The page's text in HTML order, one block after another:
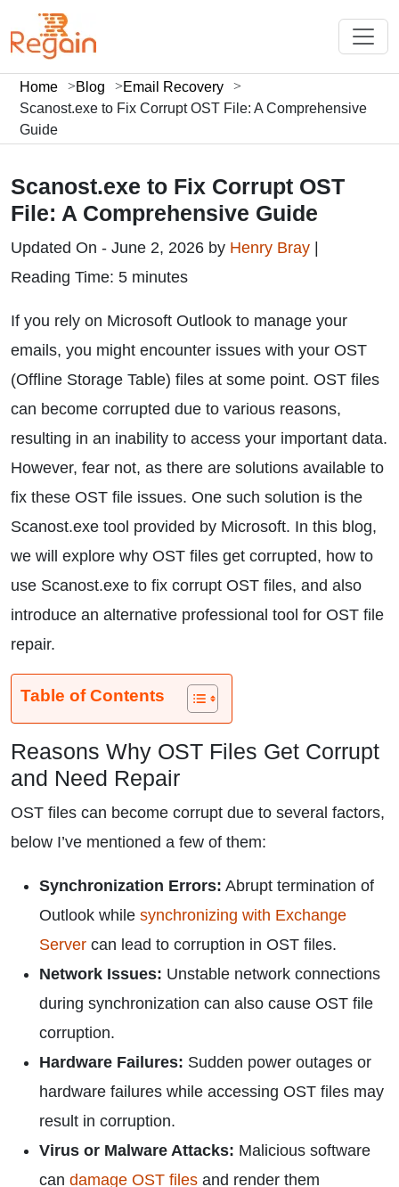
Home Blog
Email Recovery
Scanost.exe to Fix Corrupt OST File: A Comprehensive
Guide
Scanost.exe to Fix Corrupt OST
File: A Comprehensive Guide
Updated On - June 2, 2026 by Henry Bray
Reading Time: 5 minutes
If you rely on Microsoft Outlook to manage your
emails, you might encounter issues with your OST
(Offline Storage Table) files at some point. OST files
can become corrupted due to various reasons,
resulting in an inability to access your important data.
However, fear not, as there are solutions available to
fix these OST file issues. One such solution is the
Scanost.exe tool provided by Microsoft. In this blog,
we will explore why OST files get corrupted, how to
use Scanost.exe to fix corrupt OST files, and also
introduce an alternative professional tool for OST file
repair.
Table of Contents
Reasons Why OST Files Get Corrupt
and Need Repair
OST files can become corrupt due to several factors,
below I’ve mentioned a few of them:
Synchronization Errors: Abrupt termination of
Outlook while synchronizing with Exchange
Server can lead to corruption in OST files.
Network Issues: Unstable network connections
during synchronization can also cause OST file
corruption.
Hardware Failures: Sudden power outages or
hardware failures while accessing OST files may
result in corruption.
Virus or Malware Attacks: Malicious software
can damage OST files and render them